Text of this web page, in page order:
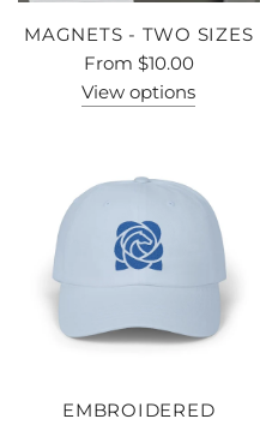
MAGNETS - TWO SIZES
From $10.00
View options
EMBROIDERED